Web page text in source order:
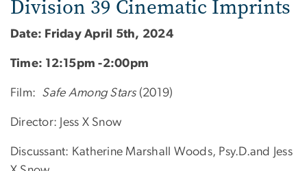
Division 39 Cinematic Imprints
Date: Friday April 5th, 2024
Time: 12:15pm -2:00pm
Film: Safe Among Stars(2019)
Director: Jess X Snow
Discussant: Katherine Marshall Woods, Psy.D.and Jess